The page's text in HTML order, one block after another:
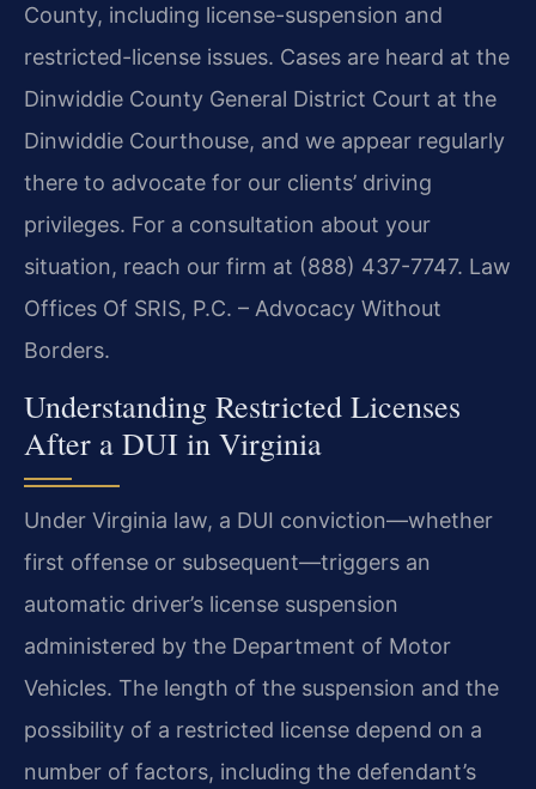
County, including license-suspension and
restricted-license issues. Cases are heard at the
Dinwiddie County General District Court at the
Dinwiddie Courthouse, and we appear regularly
there to advocate for our clients’ driving
privileges. For a consultation about your
situation, reach our firm at (888) 437-7747. Law
Offices Of SRIS, P.C. – Advocacy Without
Borders.
Understanding Restricted Licenses
After a DUI in Virginia
Under Virginia law, a DUI conviction—whether
first offense or subsequent—triggers an
automatic driver’s license suspension
administered by the Department of Motor
Vehicles. The length of the suspension and the
possibility of a restricted license depend on a
number of factors, including the defendant’s